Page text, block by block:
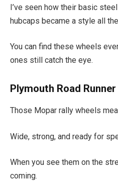
I’ve seen how their basic
hubcaps became a style all
You can find these wheels
ones still catch the eye.
Plymouth Road
Those Mopar rally wheels
Wide, strong, and ready for
When you see them on the
coming.